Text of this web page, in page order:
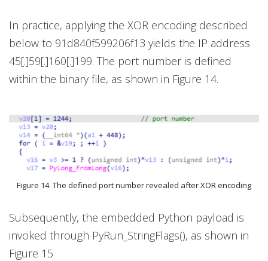
In practice, applying the XOR encoding described
below to 91d840f599206f13 yields the IP address
45[.]59[.]160[.]199. The port number is defined
within the binary file, as shown in Figure 14.
Figure 14. The defined port number revealed after XOR encoding
Subsequently, the embedded Python payload is
invoked through PyRun_StringFlags(), as shown in
Figure 15